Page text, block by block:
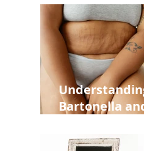
Phone: Impact
Heart
and Overall
Health
Bartonella
Stretch Marks